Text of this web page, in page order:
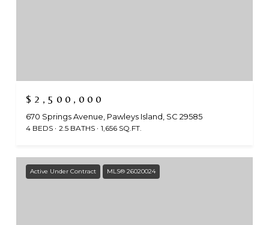
$2,500,000
670 Springs Avenue, Pawleys Island, SC 29585
4 BEDS 2.5 BATHS 1,656 SQ.FT.
Active Under Contract MLS® 26020024